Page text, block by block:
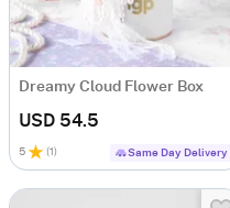
Dreamy Cloud Flower Box
USD 54.5
5 (1 ) Same Day Delivery